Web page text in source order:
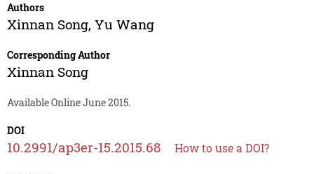
Authors
Xinnan Song, Yu Wang
Corresponding Author
Xinnan Song
Available Online June 2015.
DOI
10.2991/ap3er-15.2015.68 How to use a DOI?